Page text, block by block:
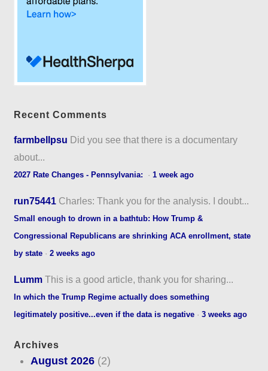
Recent Comments
farmbellpsu Did you see that there is a documentary
about...
2027 Rate Changes - Pennsylvania: ·1 week ago
run75441 Charles: Thank you for the analysis. I doubt...
Small enough to drown in a bathtub: How Trump &
Congressional Republicans are shrinking ACA enrollment, state
by state ·2 weeks ago
Lumm This is a good article, thank you for sharing...
In which the Trump Regime actually does something
legitimately positive...even if the data is negative ·3 weeks ago
Archives
August 2026(2)